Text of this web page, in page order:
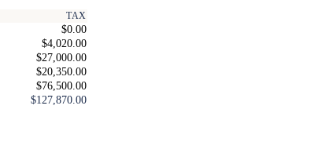
TAX
$0.00
$4,020.00
$27,000.00
$20,350.00
$76,500.00
$127,870.00